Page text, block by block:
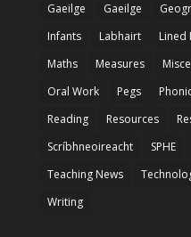
Gaeilge
Gaeilge
Infants
Labhairt Lined
Maths
Measures
Oral Work
Pegs
Reading
Resources
Scríbhneoireacht
SPHE
Teaching News
Writing